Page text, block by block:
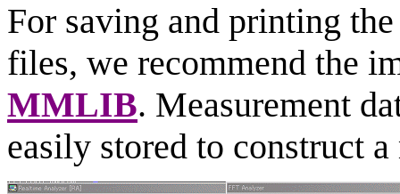
For saving and printing
files, we recommend the
MMLIB. Measurement
easily stored to construct a